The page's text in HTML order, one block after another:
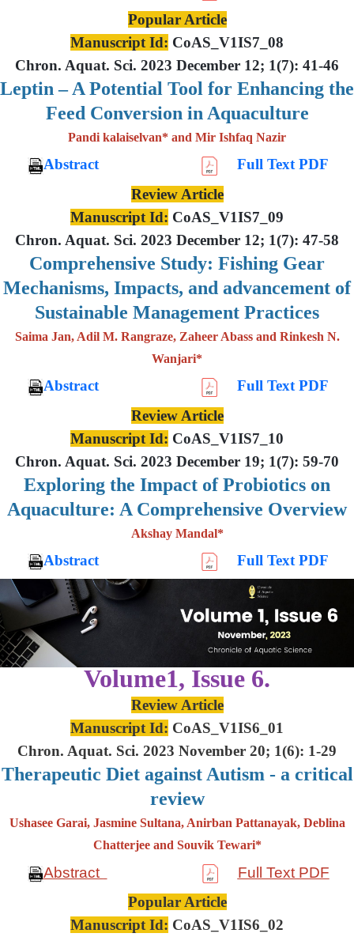
Popular Article
Manuscript Id: CoAS_V1IS7_08
Chron. Aquat. Sci. 2023 December 12; 1(7): 41-46
Leptin – A Potential Tool for Enhancing the
Feed Conversion in Aquaculture
Pandi kalaiselvan* and Mir Ishfaq Nazir
Abstract
Full Text PDF
Review Article
Manuscript Id: CoAS_V1IS7_09
Chron. Aquat. Sci. 2023 December 12; 1(7): 47-58
Comprehensive Study: Fishing Gear
Mechanisms, Impacts, and advancement of
Sustainable Management Practices
Saima Jan, Adil M. Rangraze, Zaheer Abass and Rinkesh N.
Wanjari*
Abstract
Full Text PDF
Review Article
Manuscript Id: CoAS_V1IS7_10
Chron. Aquat. Sci. 2023 December 19; 1(7): 59-70
Exploring the Impact of Probiotics on
Aquaculture: A Comprehensive Overview
Akshay Mandal*
Abstract Full Text PDF
Volume1, Issue 6.
Review Article
Manuscript Id: CoAS_V1IS6_01
Chron. Aquat. Sci. 2023 November 20; 1(6): 1-29
Therapeutic Diet against Autism - a critical
review
Ushasee Garai, Jasmine Sultana, Anirban Pattanayak, Deblina
Chatterjee and Souvik Tewari*
Abstract
Full Text PDF
Popular Article
Manuscript Id: CoAS_V1IS6_02